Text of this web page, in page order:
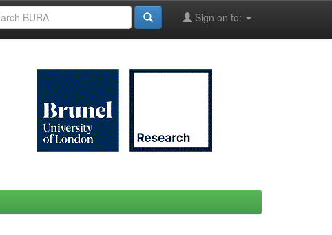
Sign on to: